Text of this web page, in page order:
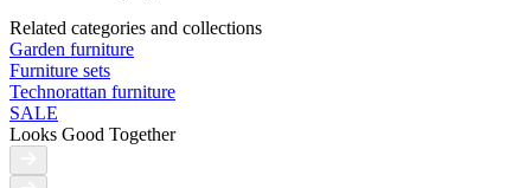
Related categories and collections
Garden furniture
Furniture sets
Technorattan furniture
SALE
Looks Good Together